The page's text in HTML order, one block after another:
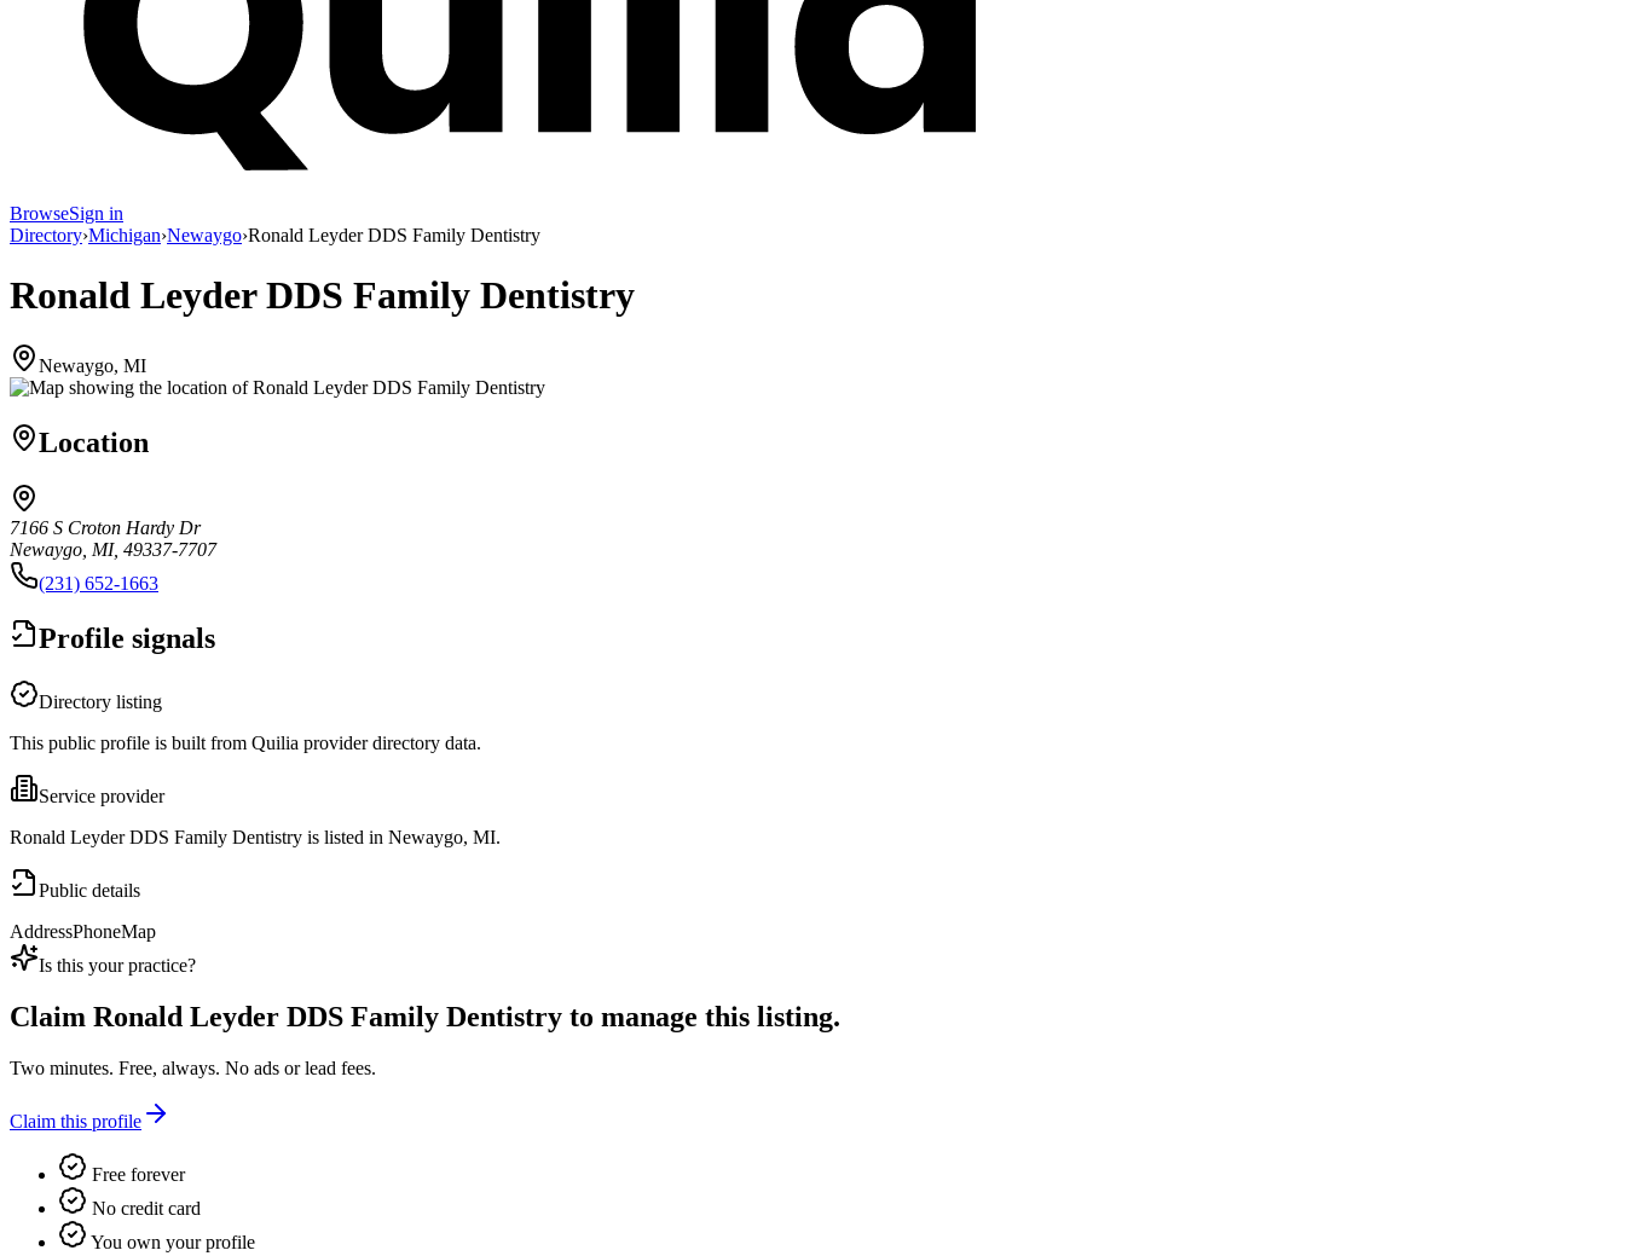
BrowseSign in
Directory›Michigan›Newaygo›Ronald Leyder DDS Family Dentistry
Ronald Leyder DDS Family Dentistry
Newaygo, MI
Location
7166 S Croton Hardy Dr
Newaygo, MI, 49337-7707
(231) 652-1663
Profile signals
Directory listing
This public profile is built from Quilia provider directory data.
Service provider
Ronald Leyder DDS Family Dentistry is listed in Newaygo, MI.
Public details
AddressPhoneMap
Is this your practice?
Claim Ronald Leyder DDS Family Dentistry to manage this listing.
Two minutes. Free, always. No ads or lead fees.
Claim this profile
Free forever
No credit card
You own your profile